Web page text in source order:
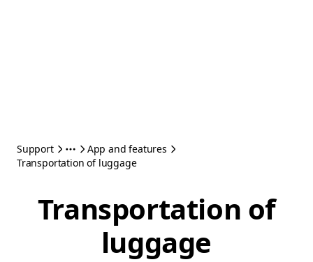
Support
App and features
Transportation of luggage
Transportation of
luggage